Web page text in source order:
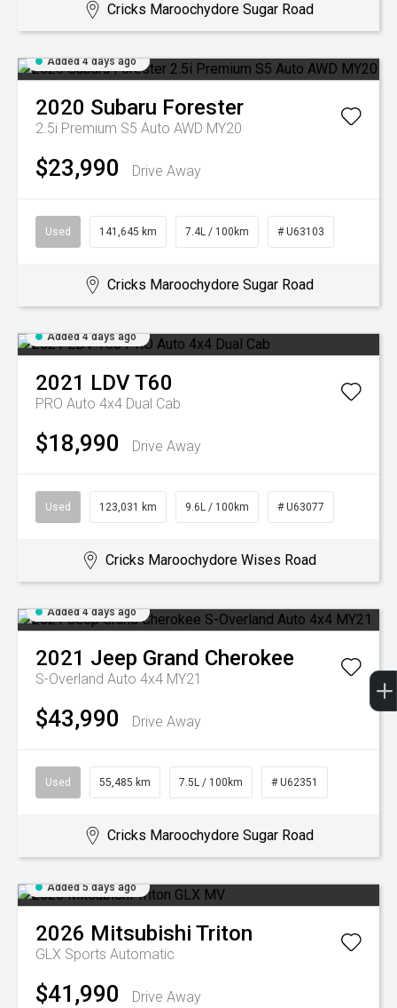
Cricks Maroochydore Sugar Road
Added 4 days ago
2020 Subaru Forester
2.5i Premium S5 Auto AWD MY20
$23,990 Drive Away
Used 141,645 km 7.4L / 100km # U63103
Cricks Maroochydore Sugar Road
Added 4 days ago
2021 LDVT60
PRO Auto 4x4 Dual Cab
$18,990 Drive Away
Used 123,031 km 9.6L / 100km # U63077
Cricks Maroochydore Wises Road
Added 4 days ago
2021 Jeep Grand Cherokee
S-Overland Auto 4x4 MY21
$43,990 Drive Away
Used 55,485 km 7.5L / 100km # U62351
Cricks Maroochydore Sugar Road
Added 5 days ago
2026 Mitsubishi Triton
GLX Sports Automatic
$41,990 Drive Away